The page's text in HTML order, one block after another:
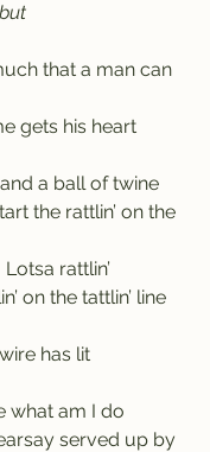
but
that a man can
gets his heart
a ball of twine
the rattlin’ on the
Lotsa rattlin’
on the tattlin’ line
has lit
what am I do
served up by